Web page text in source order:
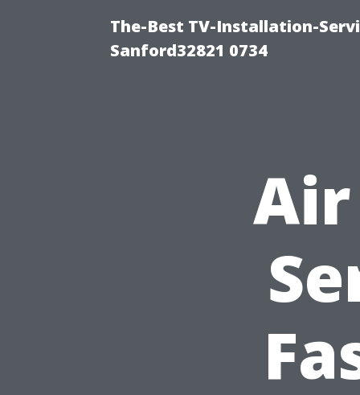
The-Best TV-Installation-
Sanford32821 0734